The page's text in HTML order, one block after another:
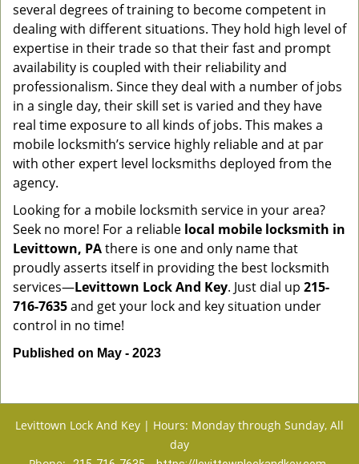
several degrees of training to become competent in
dealing with different situations. They hold high level of
expertise in their trade so that their fast and prompt
availability is coupled with their reliability and
professionalism. Since they deal with a number of jobs
in a single day, their skill set is varied and they have
real time exposure to all kinds of jobs. This makes a
mobile locksmith’s service highly reliable and at par
with other expert level locksmiths deployed from the
agency.
Looking for a mobile locksmith service in your area?
Seek no more! For a reliable local mobile locksmith in
Levittown, PAthere is one and only name that
proudly asserts itself in providing the best locksmith
services—Levittown Lock And Key. Just dial up 215-
716-7635and get your lock and key situation under
control in no time!
Published on May - 2023
Levittown Lock And Key | Hours: Monday through Sunday, All
day